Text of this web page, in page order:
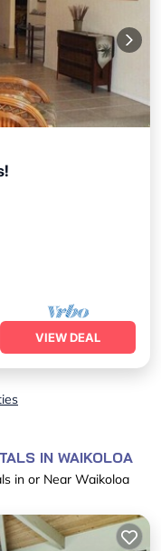
VIEW DEAL
IN WAIKOLOA
in or Near Waikoloa